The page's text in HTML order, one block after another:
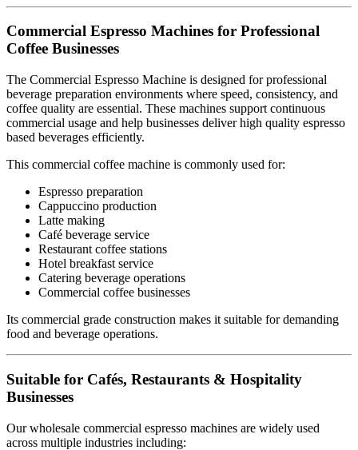
Commercial Espresso Machines for Professional
Coffee Businesses
The Commercial Espresso Machine is designed for professional
beverage preparation environments where speed, consistency, and
coffee quality are essential. These machines support continuous
commercial usage and help businesses deliver high quality espresso
based beverages efficiently.
This commercial coffee machine is commonly used for:
Espresso preparation
Cappuccino production
Latte making
Café beverage service
Restaurant coffee stations
Hotel breakfast service
Catering beverage operations
Commercial coffee businesses
Its commercial grade construction makes it suitable for demanding
food and beverage operations.
Suitable for Cafés, Restaurants & Hospitality
Businesses
Our wholesale commercial espresso machines are widely used
across multiple industries including: